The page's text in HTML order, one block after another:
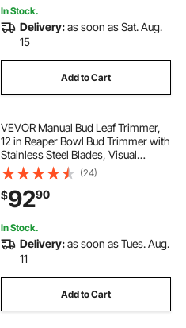
In Stock.
Delivery:as soon as Sat. Aug.
15
Add to Cart
VEVOR Manual Bud Leaf Trimmer,
12 in Reaper Bowl Bud Trimmer with
Stainless Steel Blades, Visual
Cutting , Wet & Dry Hydroponic
Cutting Machine with Tray, Twisted
Spin Cut for Plant Buds Flowers
(24)
$9290
In Stock.
Delivery:as soon as Tues. Aug.
11
Add to Cart